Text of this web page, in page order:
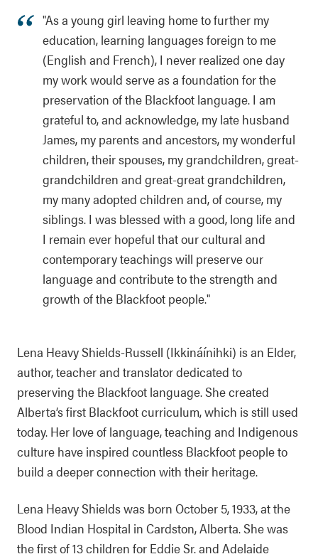
"As a young girl leaving home to further my
education, learning languages foreign to me
(English and French), I never realized one day
my work would serve as a foundation for the
preservation of the Blackfoot language. I am
grateful to, and acknowledge, my late husband
James, my parents and ancestors, my wonderful
children, their spouses, my grandchildren, great-
grandchildren and great-great grandchildren,
my many adopted children and, of course, my
siblings. I was blessed with a good, long life and
I remain ever hopeful that our cultural and
contemporary teachings will preserve our
language and contribute to the strength and
growth of the Blackfoot people."
Lena Heavy Shields-Russell (Ikkináínihki) is an Elder,
author, teacher and translator dedicated to
preserving the Blackfoot language. She created
Alberta’s first Blackfoot curriculum, which is still used
today. Her love of language, teaching and Indigenous
culture have inspired countless Blackfoot people to
build a deeper connection with their heritage.
Lena Heavy Shields was born October 5, 1933, at the
Blood Indian Hospital in Cardston, Alberta. She was
the first of 13 children for Eddie Sr. and Adelaide